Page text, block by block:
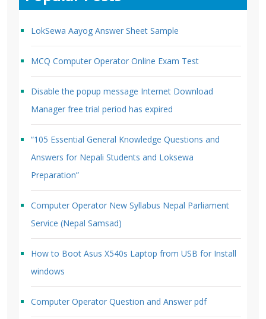
LokSewa Aayog Answer Sheet Sample
MCQ Computer Operator Online Exam Test
Disable the popup message Internet Download
Manager free trial period has expired
“105 Essential General Knowledge Questions and
Answers for Nepali Students and Loksewa
Preparation”
Computer Operator New Syllabus Nepal Parliament
Service (Nepal Samsad)
How to Boot Asus X540s Laptop from USB for Install
windows
Computer Operator Question and Answer pdf